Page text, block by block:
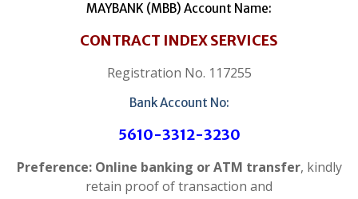
MAYBANK (MBB) Account Name:
CONTRACT INDEX SERVICES
Registration No. 117255
Bank Account No:
5610-3312-3230
Preference: Online banking or ATM transfer, kindly
retain proof of transaction and